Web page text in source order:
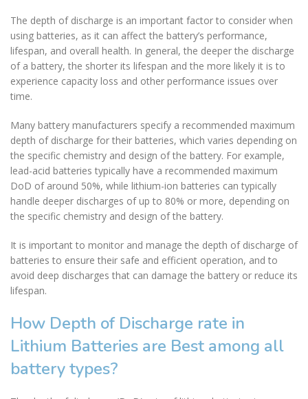
The depth of discharge is an important factor to consider when
using batteries, as it can affect the battery’s performance,
lifespan, and overall health. In general, the deeper the discharge
of a battery, the shorter its lifespan and the more likely it is to
experience capacity loss and other performance issues over
time.
Many battery manufacturers specify a recommended maximum
depth of discharge for their batteries, which varies depending on
the specific chemistry and design of the battery. For example,
lead-acid batteries typically have a recommended maximum
DoD of around 50%, while lithium-ion batteries can typically
handle deeper discharges of up to 80% or more, depending on
the specific chemistry and design of the battery.
It is important to monitor and manage the depth of discharge of
batteries to ensure their safe and efficient operation, and to
avoid deep discharges that can damage the battery or reduce its
lifespan.
How Depth of Discharge rate in
Lithium Batteries are Best among all
battery types?